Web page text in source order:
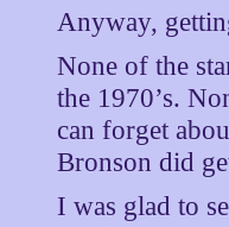
Anyway,
None of the
the 1970’s.
can forget
Bronson did
I was glad to